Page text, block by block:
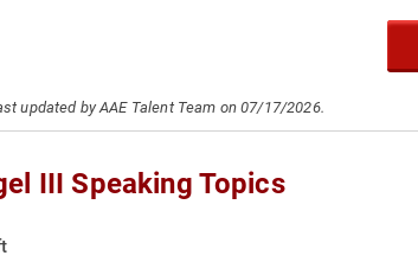
updated by AAE Talent Team on 07/17/2026.
III Speaking Topics